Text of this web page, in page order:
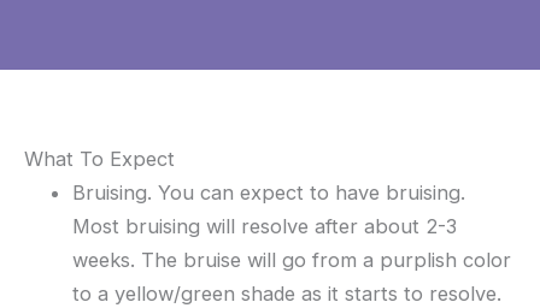
What To Expect
Bruising. You can expect to have bruising.
Most bruising will resolve after about 2-3
weeks. The bruise will go from a purplish color
to a yellow/green shade as it starts to resolve.